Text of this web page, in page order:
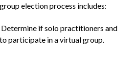
election process includes:
if solo practitioners and
participate in a virtual group.